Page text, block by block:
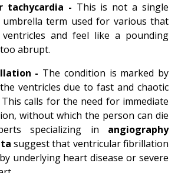
tachycardia - This is not a single
term used for various that
and feel like a pounding
abrupt.
- The condition is marked by
ventricles due to fast and chaotic
calls for the need for immediate
without which the person can die
specializing in angiography
suggest that ventricular fibrillation
underlying heart disease or severe